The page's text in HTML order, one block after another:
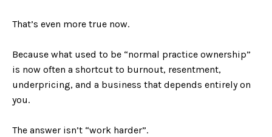
That’s even more true now.
Because what used to be “normal practice ownership”
is now often a shortcut to burnout, resentment,
underpricing, and a business that depends entirely on
you.
The answer isn’t “work harder”.